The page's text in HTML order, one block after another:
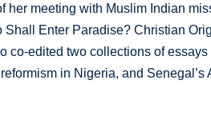
her meeting with Muslim Indian
Shall Enter Paradise? Christian
co-edited two collections of
in Nigeria, and Senegal’s